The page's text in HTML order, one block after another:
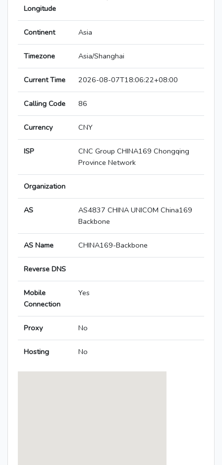
Longitude
Continent Asia
Timezone Asia/Shanghai
Current Time 2026-08-07T18:06:22+08:00
Calling Code 86
Currency CNY
ISP
CNC Group CHINA169 Chongqing
Province Network
Organization
AS
AS4837 CHINA UNICOM China169
Backbone
AS Name CHINA169-Backbone
Reverse DNS
Mobile
Connection
Yes
Proxy No
Hosting No